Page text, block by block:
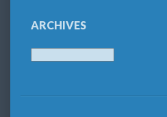
ARCHIVES